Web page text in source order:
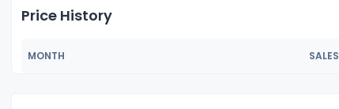
Price History
MONTH SALES